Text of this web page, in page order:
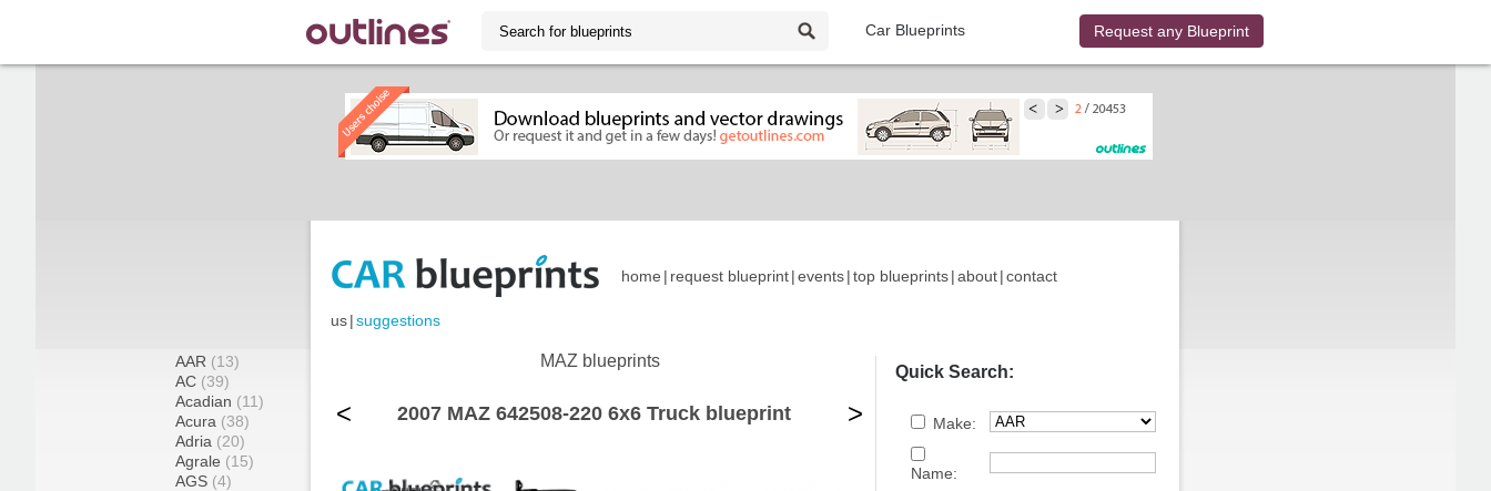
Car Blueprints Request any Blueprint
home | request blueprint|events|top blueprints|about|contact
us|suggestions
AAR (13)
AC (39)
Acadian (11)
Acura (38)
Adria (20)
Agrale (15)
AGS (4)
MAZ blueprints
< 2007 MAZ 642508-220 6x6 Truck blueprint >
Quick Search:
Make:
Name: